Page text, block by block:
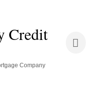
Credit
Company